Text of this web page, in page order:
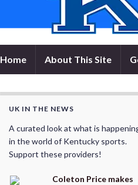
Home About This Site
UK IN THE NEWS
A curated look at what is
in the world of Kentucky sports.
Support these providers!
Coleton Price makes